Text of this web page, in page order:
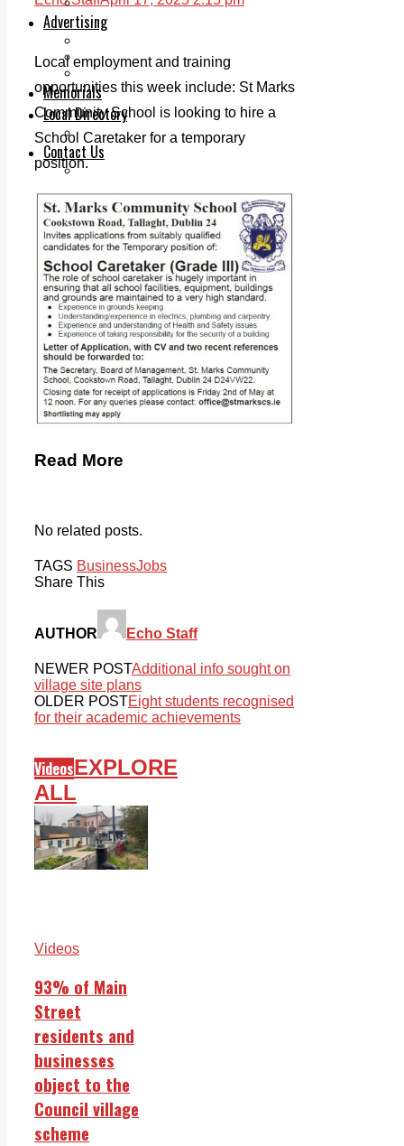
Advertising
Planning
Classifieds
Memorials
Local Directory
Directory Application Form
Contact Us
Our Team
Local employment and training
opportunities this week include: St Marks
Community School is looking to hire a
School Caretaker for a temporary
position.
Read More
No related posts.
TAGS BusinessJobs
Share This
AUTHOR Echo Staff
NEWER POSTAdditional info sought on
village site plans
OLDER POSTEight students recognised
for their academic achievements
VideosEXPLORE
ALL
Videos
93% of Main
Street
residents and
businesses
object to the
Council village
scheme